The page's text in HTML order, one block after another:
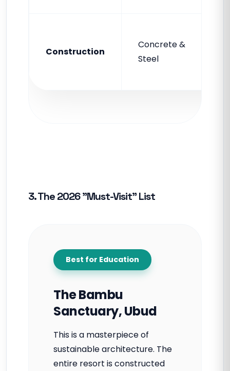
Construction
Concrete &
Steel
3. The 2026 "Must-Visit" List
Best for Education
The Bambu
Sanctuary, Ubud
This is a masterpiece of
sustainable architecture. The
entire resort is constructed